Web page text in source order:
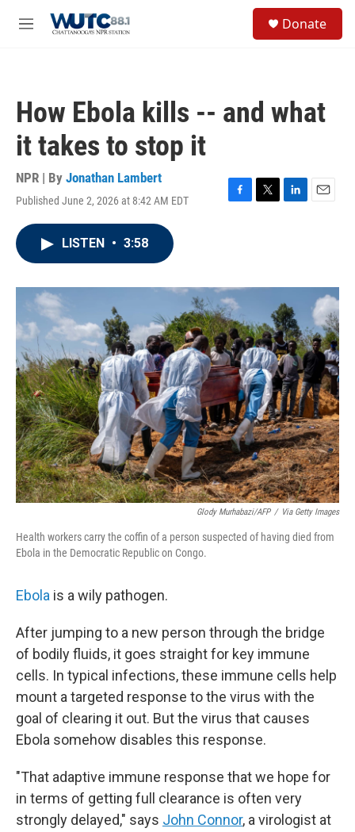
M
Donate
How Ebola kills -- and what
it takes to stop it
NPR | By Jonathan Lambert
Published June 2, 2026 at 8:42 AM EDT
F
o
k
T
r
L
I
n
E
LISTEN • 3:58
Glody Murhabazi/AFP / Via Getty Images
Health workers carry the coffin of a person suspected of having died from
Ebola in the Democratic Republic on Congo.
Ebola is a wily pathogen.
After jumping to a new person through the bridge
of bodily fluids, it goes straight for key immune
cells. In typical infections, these immune cells help
mount a targeted response to the virus with the
goal of clearing it out. But the virus that causes
Ebola somehow disables this response.
"That adaptive immune response that we hope for
in terms of getting full clearance is often very
strongly delayed," says John Connor, a virologist at